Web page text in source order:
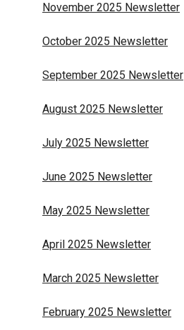
November 2025 Newsletter
October 2025 Newsletter
September 2025 Newsletter
August 2025 Newsletter
July 2025 Newsletter
June 2025 Newsletter
May 2025 Newsletter
April 2025 Newsletter
March 2025 Newsletter
February 2025 Newsletter